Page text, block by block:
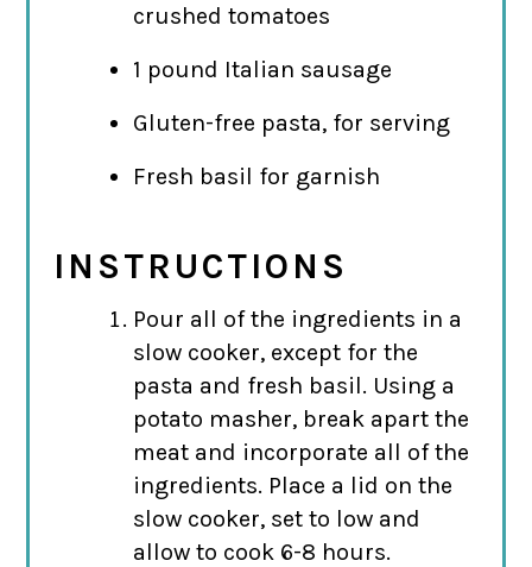
crushed tomatoes
1 pound Italian sausage
Gluten-free pasta, for serving
Fresh basil for garnish
INSTRUCTIONS
Pour all of the ingredients in a
slow cooker, except for the
pasta and fresh basil. Using a
potato masher, break apart the
meat and incorporate all of the
ingredients. Place a lid on the
slow cooker, set to low and
allow to cook 6-8 hours.